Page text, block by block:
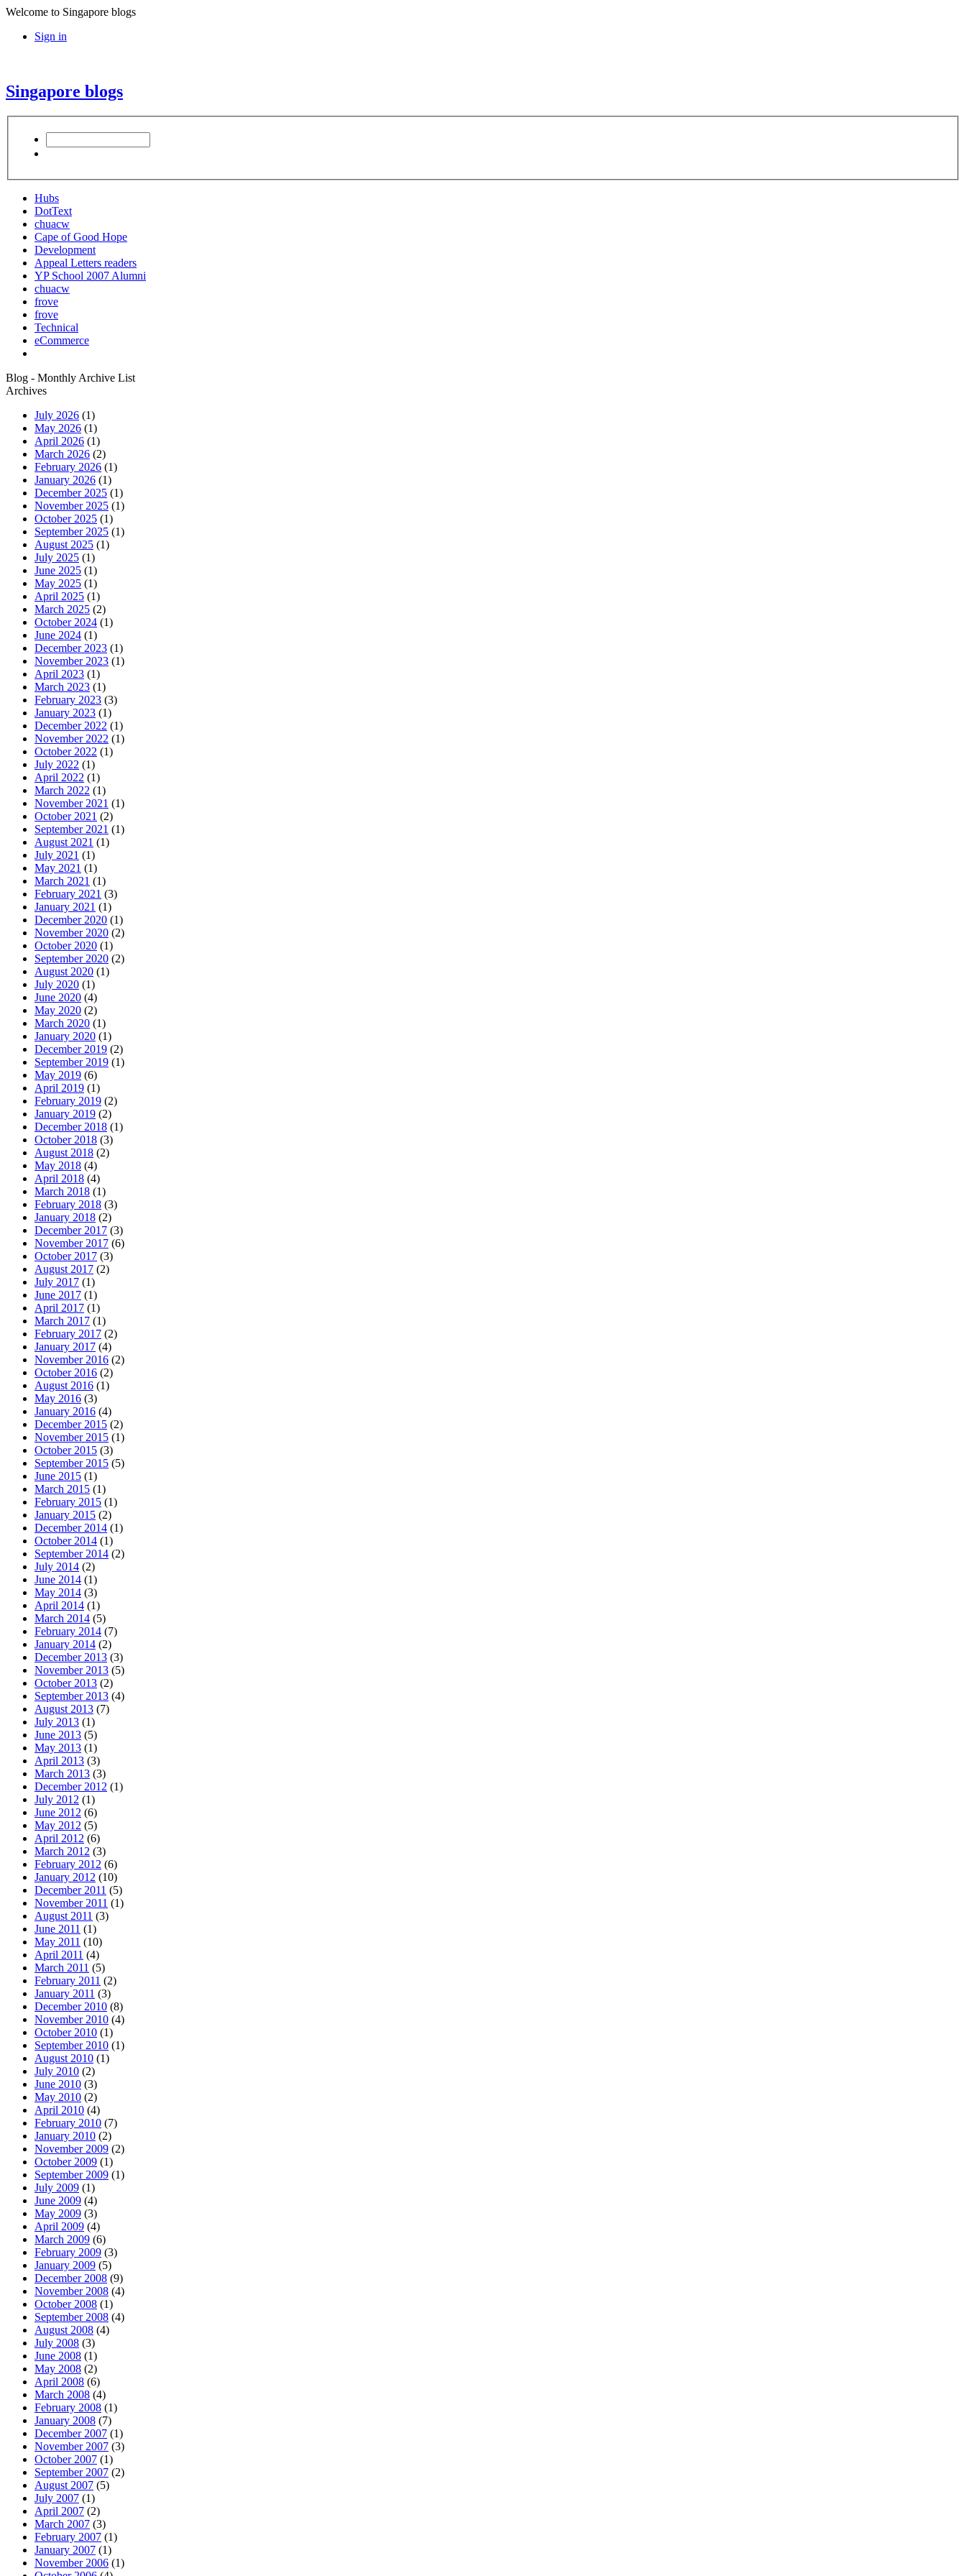
Welcome to Singapore blogs
Sign in
Singapore blogs
Hubs
DotText
chuacw
Cape of Good Hope
Development
Appeal Letters readers
YP School 2007 Alumni
chuacw
frove
frove
Technical
eCommerce
Blog - Monthly Archive List
Archives
July 2026 (1)
May 2026 (1)
April 2026 (1)
March 2026 (2)
February 2026 (1)
January 2026 (1)
December 2025 (1)
November 2025 (1)
October 2025 (1)
September 2025 (1)
August 2025 (1)
July 2025 (1)
June 2025 (1)
May 2025 (1)
April 2025 (1)
March 2025 (2)
October 2024 (1)
June 2024 (1)
December 2023 (1)
November 2023 (1)
April 2023 (1)
March 2023 (1)
February 2023 (3)
January 2023 (1)
December 2022 (1)
November 2022 (1)
October 2022 (1)
July 2022 (1)
April 2022 (1)
March 2022 (1)
November 2021 (1)
October 2021 (2)
September 2021 (1)
August 2021 (1)
July 2021 (1)
May 2021 (1)
March 2021 (1)
February 2021 (3)
January 2021 (1)
December 2020 (1)
November 2020 (2)
October 2020 (1)
September 2020 (2)
August 2020 (1)
July 2020 (1)
June 2020 (4)
May 2020 (2)
March 2020 (1)
January 2020 (1)
December 2019 (2)
September 2019 (1)
May 2019 (6)
April 2019 (1)
February 2019 (2)
January 2019 (2)
December 2018 (1)
October 2018 (3)
August 2018 (2)
May 2018 (4)
April 2018 (4)
March 2018 (1)
February 2018 (3)
January 2018 (2)
December 2017 (3)
November 2017 (6)
October 2017 (3)
August 2017 (2)
July 2017 (1)
June 2017 (1)
April 2017 (1)
March 2017 (1)
February 2017 (2)
January 2017 (4)
November 2016 (2)
October 2016 (2)
August 2016 (1)
May 2016 (3)
January 2016 (4)
December 2015 (2)
November 2015 (1)
October 2015 (3)
September 2015 (5)
June 2015 (1)
March 2015 (1)
February 2015 (1)
January 2015 (2)
December 2014 (1)
October 2014 (1)
September 2014 (2)
July 2014 (2)
June 2014 (1)
May 2014 (3)
April 2014 (1)
March 2014 (5)
February 2014 (7)
January 2014 (2)
December 2013 (3)
November 2013 (5)
October 2013 (2)
September 2013 (4)
August 2013 (7)
July 2013 (1)
June 2013 (5)
May 2013 (1)
April 2013 (3)
March 2013 (3)
December 2012 (1)
July 2012 (1)
June 2012 (6)
May 2012 (5)
April 2012 (6)
March 2012 (3)
February 2012 (6)
January 2012 (10)
December 2011 (5)
November 2011 (1)
August 2011 (3)
June 2011 (1)
May 2011 (10)
April 2011 (4)
March 2011 (5)
February 2011 (2)
January 2011 (3)
December 2010 (8)
November 2010 (4)
October 2010 (1)
September 2010 (1)
August 2010 (1)
July 2010 (2)
June 2010 (3)
May 2010 (2)
April 2010 (4)
February 2010 (7)
January 2010 (2)
November 2009 (2)
October 2009 (1)
September 2009 (1)
July 2009 (1)
June 2009 (4)
May 2009 (3)
April 2009 (4)
March 2009 (6)
February 2009 (3)
January 2009 (5)
December 2008 (9)
November 2008 (4)
October 2008 (1)
September 2008 (4)
August 2008 (4)
July 2008 (3)
June 2008 (1)
May 2008 (2)
April 2008 (6)
March 2008 (4)
February 2008 (1)
January 2008 (7)
December 2007 (1)
November 2007 (3)
October 2007 (1)
September 2007 (2)
August 2007 (5)
July 2007 (1)
April 2007 (2)
March 2007 (3)
February 2007 (1)
January 2007 (1)
November 2006 (1)